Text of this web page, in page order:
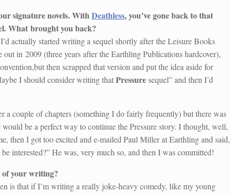
signature novels. WithDeathless, you’ve gone back to that
What brought you back?
actually started writing a sequel shortly after the Leisure Books
out in 2009 (three years after the Earthling Publications hardcover),
then scrapped that version and put the idea aside for
I should consider writing thatPressuresequel” and then I’d
a couple of chapters (something I do fairly frequently) but there was
be a perfect way to continue the Pressure story. I thought, well,
then I got too excited and e-mailed Paul Miller at Earthling and said,
interested?” He was, very much so, and then I was committed!
your writing?
is that if I’m writing a really joke-heavy comedy, like my young